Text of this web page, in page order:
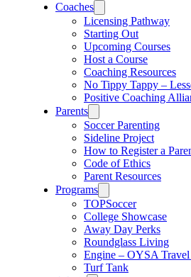
Coaches
Licensing Pathway
Starting Out
Upcoming Courses
Host a Course
Coaching Resources
No Tippy Tappy –
Positive Coaching
Parents
Soccer Parenting
Sideline Project
How to Register a
Code of Ethics
Parent Resources
Programs
TOPSoccer
College Showcase
Away Day Perks
Roundglass Living
Engine – OYSA Travel
Turf Tank